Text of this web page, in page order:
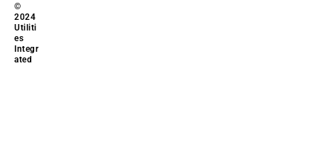
©
2024
Utiliti
es
Integr
ated